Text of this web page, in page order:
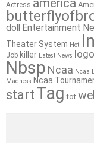
Actress america
doll Entertainment
Theater System Hot
Job killer Latest News logo
Nbsp Ncaa Ncaa
Madness Ncaa
startTag tot